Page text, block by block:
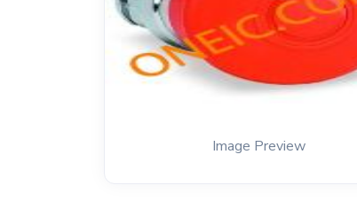
Image Preview